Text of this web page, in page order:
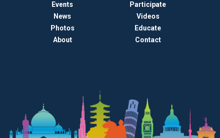
Events
Participate
News
Videos
Photos
Educate
About
Contact